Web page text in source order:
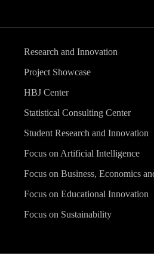
Research and Innovation
Project Showcase
HBJ Center
Statistical Consulting Center
Student Research and Innovation
Focus on Artificial Intelligence
Focus on Business, Economics
Focus on Educational Innovation
Focus on Sustainability